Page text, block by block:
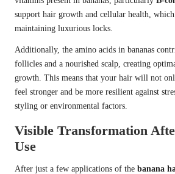
support hair growth and cellular health,
maintaining luxurious locks.
Additionally, the amino acids in bananas
follicles and a nourished scalp, creating
growth. This means that your hair will not
feel stronger and be more resilient against
styling or environmental factors.
Visible Transformation
Use
After just a few applications of the banana